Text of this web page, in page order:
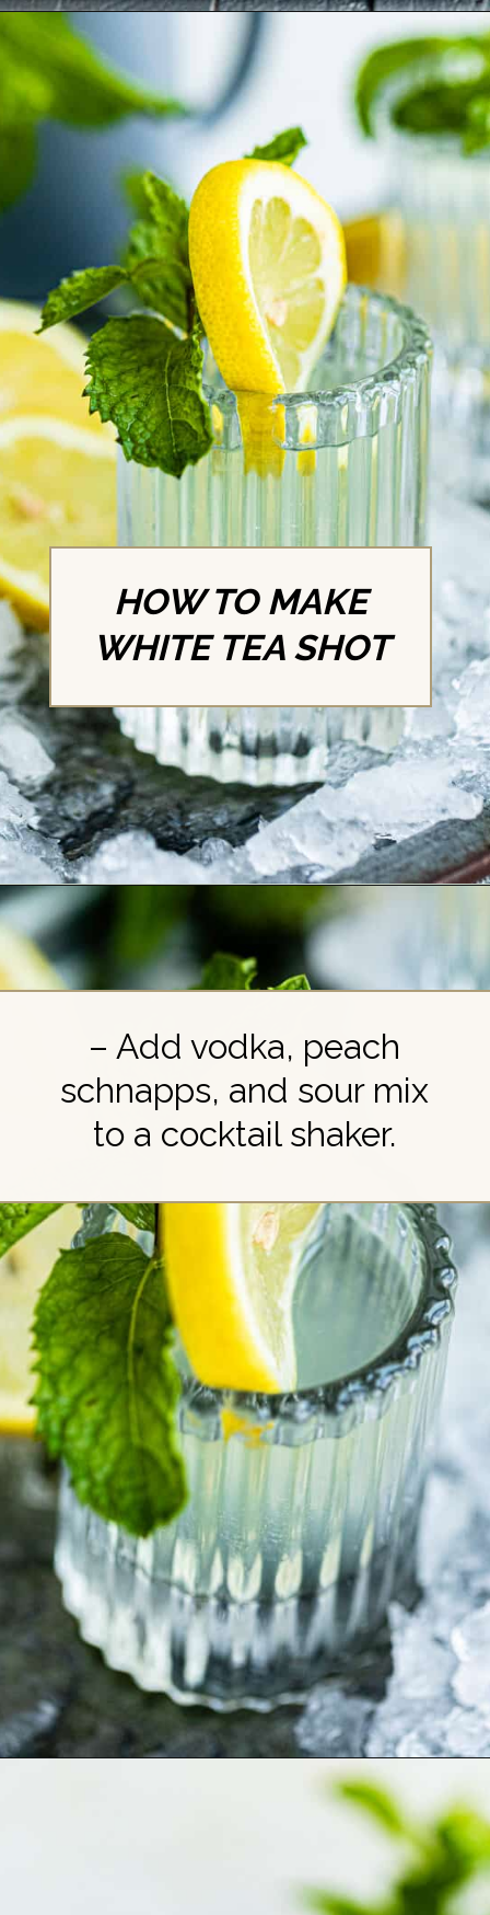
Opening https://britneybreaksbread.com/white-tea-shot/
HOW TO MAKE
WHITE TEA SHOT
Opening https://britneybreaksbread.com/white-tea-shot/
– Add vodka, peach
schnapps, and sour mix
to a cocktail shaker.
https://britneybreaksbread.com/white-tea-shot/